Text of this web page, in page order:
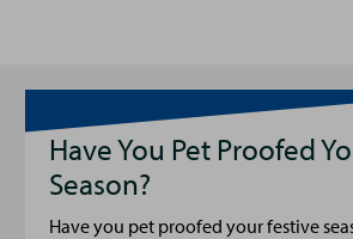
Have You Pet Proofed
Season?
Have you pet proofed your festive